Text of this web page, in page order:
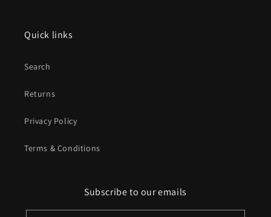
Quick links
Search
Returns
Privacy Policy
Terms & Conditions
Subscribe to our emails